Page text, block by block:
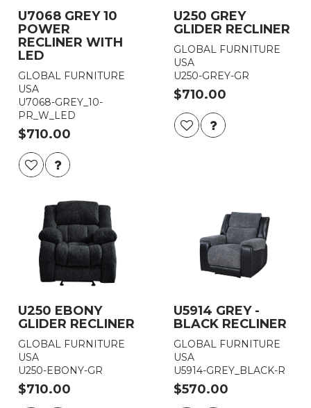
U7068 GREY 10
POWER
RECLINER WITH
LED
GLOBAL FURNITURE
USA
U7068-GREY_10-
PR_W_LED
$710.00
U250 GREY
GLIDER RECLINER
GLOBAL FURNITURE
USA
U250-GREY-GR
$710.00
U250 EBONY
GLIDER RECLINER
GLOBAL FURNITURE
USA
U250-EBONY-GR
$710.00
U5914 GREY -
BLACK RECLINER
GLOBAL FURNITURE
USA
U5914-GREY_BLACK-R
$570.00